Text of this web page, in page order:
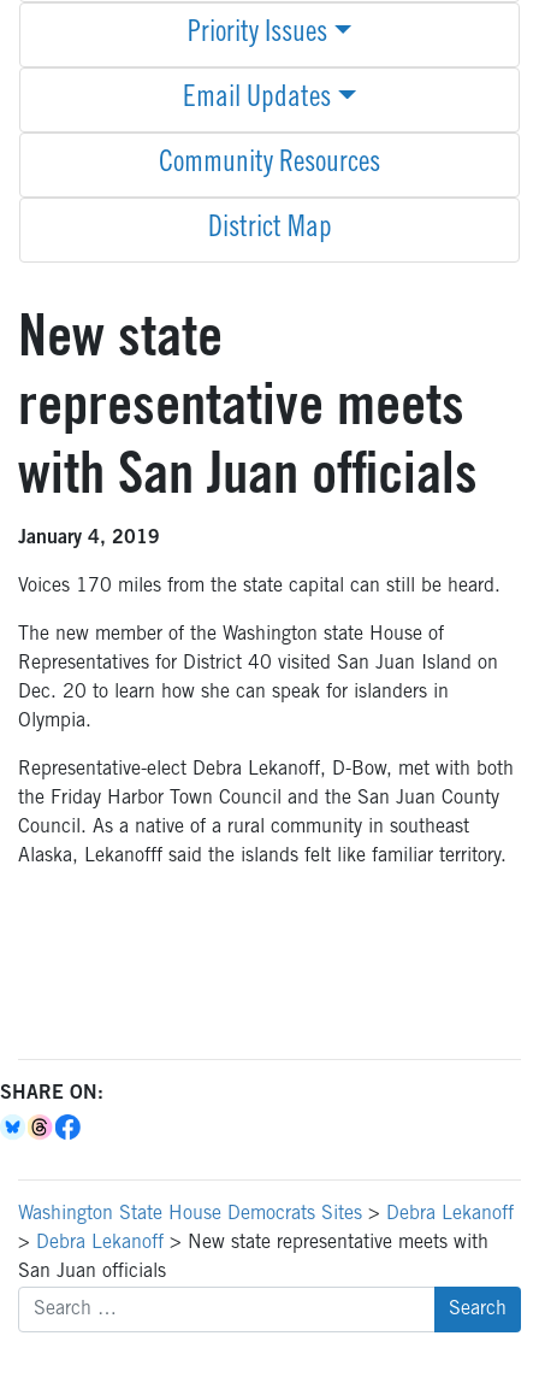
Priority Issues
Email Updates
Community Resources
District Map
New state
representative meets
with San Juan officials
January 4, 2019
Voices 170 miles from the state capital can still be heard.
The new member of the Washington state House of
Representatives for District 40 visited San Juan Island on
Dec. 20 to learn how she can speak for islanders in
Olympia.
Representative-elect Debra Lekanoff, D-Bow, met with both
the Friday Harbor Town Council and the San Juan County
Council. As a native of a rural community in southeast
Alaska, Lekanofff said the islands felt like familiar territory.
SHARE ON:
Washington State House Democrats Sites > Debra Lekanoff
> Debra Lekanoff > New state representative meets with
San Juan officials
Search
for: